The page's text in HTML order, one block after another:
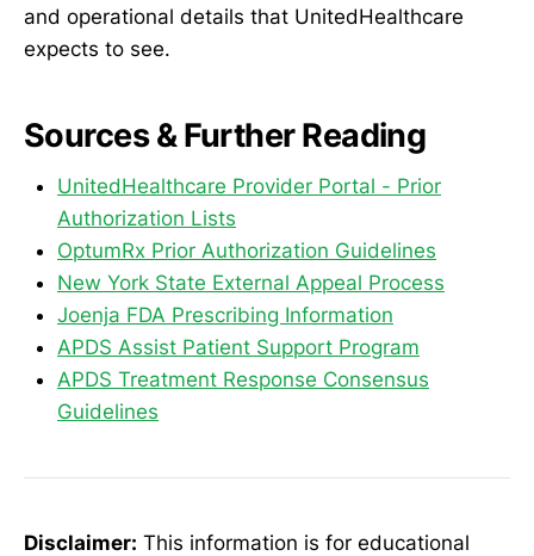
and operational details that UnitedHealthcare
expects to see.
Sources & Further Reading
UnitedHealthcare Provider Portal - Prior
Authorization Lists
OptumRx Prior Authorization Guidelines
New York State External Appeal Process
Joenja FDA Prescribing Information
APDS Assist Patient Support Program
APDS Treatment Response Consensus
Guidelines
Disclaimer: This information is for educational